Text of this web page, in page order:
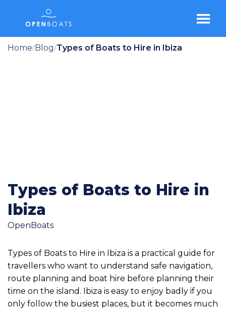
Home/Blog/Types of Boats to Hire in Ibiza
Types of Boats to Hire in
Ibiza
OpenBoats
Types of Boats to Hire in Ibiza is a practical guide for
travellers who want to understand safe navigation,
route planning and boat hire before planning their
time on the island. Ibiza is easy to enjoy badly if you
only follow the busiest places, but it becomes much